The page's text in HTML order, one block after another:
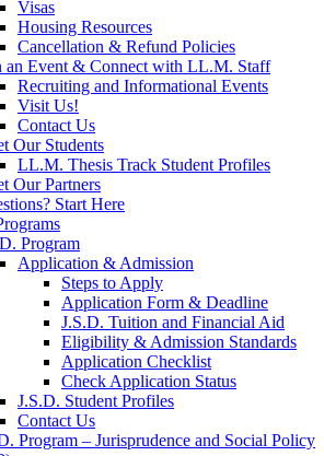
Visas
Housing Resources
Cancellation & Refund Policies
an Event & Connect with LL.M. Staff
Recruiting and Informational Events
Visit Us!
Contact Us
Our Students
LL.M. Thesis Track Student Profiles
Our Partners
Start Here
Program
Application & Admission
Steps to Apply
Application Form & Deadline
J.S.D. Tuition and Financial Aid
Eligibility & Admission Standards
Application Checklist
Check Application Status
J.S.D. Student Profiles
Contact Us
Program – Jurisprudence and Social Policy